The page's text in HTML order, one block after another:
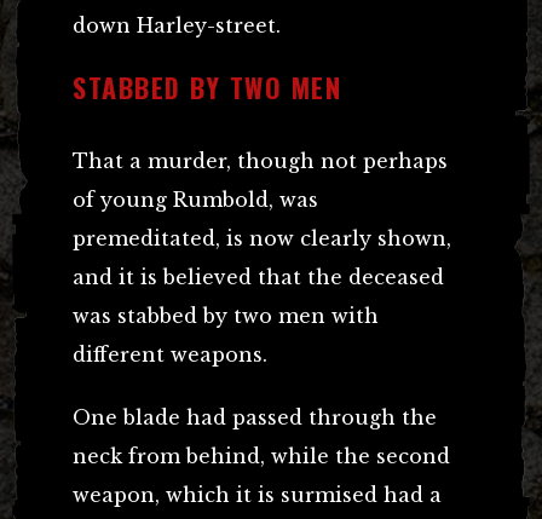
down Harley-street.
STABBED BY TWO MEN
That a murder, though not perhaps
of young Rumbold, was
premeditated, is now clearly shown,
and it is believed that the deceased
was stabbed by two men with
different weapons.
One blade had passed through the
neck from behind, while the second
weapon, which it is surmised had a